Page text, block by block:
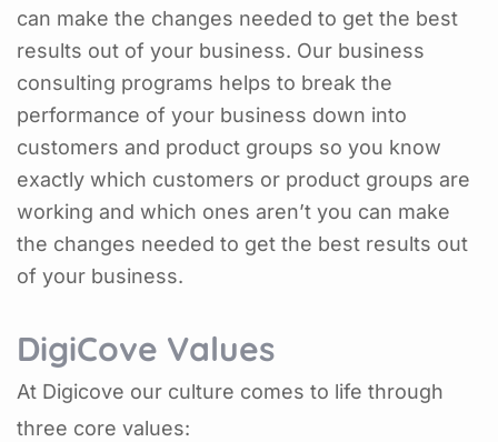
can make the changes needed to get the best
results out of your business. Our business
consulting programs helps to break the
performance of your business down into
customers and product groups so you know
exactly which customers or product groups are
working and which ones aren’t you can make
the changes needed to get the best results out
of your business.
DigiCove Values
At Digicove our culture comes to life through
three core values: